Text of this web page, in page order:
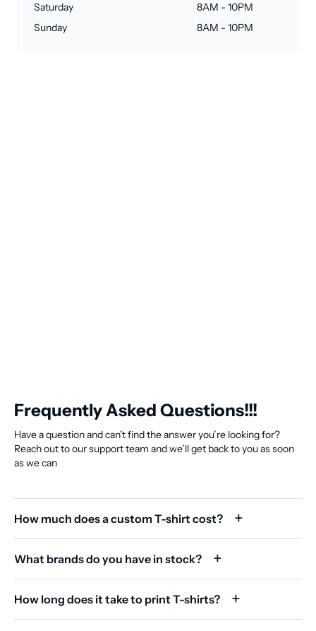
Saturday
8AM - 10PM
Sunday
8AM - 10PM
Frequently Asked Questions!!!
Have a question and can’t find the answer you’re looking for?
Reach out to our support team and we’ll get back to you as soon
as we can
How much does a custom T-shirt cost?
What brands do you have in stock?
How long does it take to print T-shirts?